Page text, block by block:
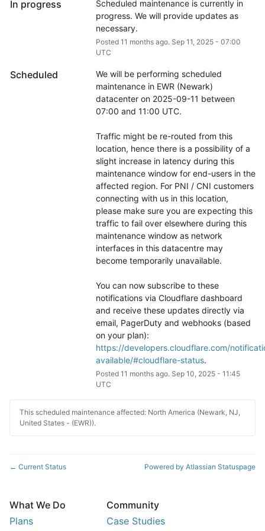
In progress
Scheduled maintenance is currently in
progress. We will provide updates as
necessary.
Posted 11 months ago. Sep 11, 2025- 07:00
UTC
Scheduled
We will be performing scheduled
maintenance in EWR (Newark)
datacenter on 2025-09-11 between
07:00 and 11:00 UTC.
Traffic might be re-routed from this
location, hence there is a possibility of a
slight increase in latency during this
maintenance window for end-users in the
affected region. For PNI / CNI customers
connecting with us in this location,
please make sure you are expecting this
traffic to fail over elsewhere during this
maintenance window as network
interfaces in this datacentre may
become temporarily unavailable.
You can now subscribe to these
notifications via Cloudflare dashboard
and receive these updates directly via
email, PagerDuty and webhooks (based
https://developers.cloudflare.com/
available/#cloudflare-status.
Posted 11 months ago. Sep 10, 2025- 11:45
UTC
This scheduled maintenance affected: North America (Newark, NJ,
United States - (EWR)).
← Current Status Powered by Atlassian Statuspage
What We Do
Plans
Community
Case Studies